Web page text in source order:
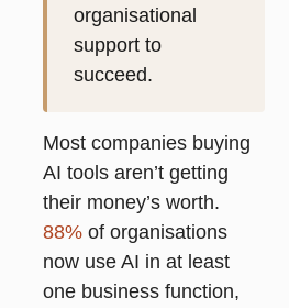
organisational
support to
succeed.
Most companies buying
AI tools aren’t getting
their money’s worth.
88% of organisations
now use AI in at least
one business function,